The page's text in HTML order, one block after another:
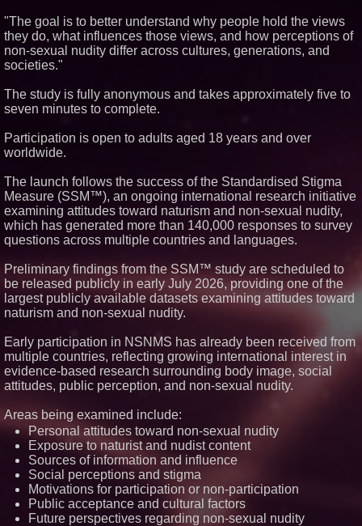
Debut is Very Close: MBody AI
Corp. (N A S D A Q: MBAI)
Portalz Publishes FES World
Michael M. Thomas Expands
Executive Leadership Across
No Download Needed:
Minus K Technology launches it
Educational Giveaway for
Universities and Colleges in the
USA
Anamorphic 3D Only Works on
Fixed Screens. Loud! OOH Put
Re
FDA Food Recall Notices After
Outbreak Linked to 98
Hospitalizations: Practical Tips
Record Quarter Previews the
Economics of Finland's 2027
Casino Market
From Pizza to Playlists: Marty
The Pizza Guy Delivers Three
"The goal is to better understand why people hold the views
they do, what influences those views, and how perceptions of
non-sexual nudity differ across cultures, generations, and
societies."
The study is fully anonymous and takes approximately five to
seven minutes to complete.
Participation is open to adults aged 18 years and over
worldwide.
The launch follows the success of the Standardised Stigma
Measure (SSM™), an ongoing international research initiative
examining attitudes toward naturism and non-sexual nudity,
which has generated more than 140,000 responses to survey
questions across multiple countries and languages.
Preliminary findings from the SSM™ study are scheduled to
be released publicly in early July 2026, providing one of the
largest publicly available datasets examining attitudes toward
naturism and non-sexual nudity.
Early participation in NSNMS has already been received from
multiple countries, reflecting growing international interest in
evidence-based research surrounding body image, social
attitudes, public perception, and non-sexual nudity.
Areas being examined include:
Personal attitudes toward non-sexual nudity
Exposure to naturist and nudist content
Sources of information and influence
Social perceptions and stigma
Motivations for participation or non-participation
Public acceptance and cultural factors
Future perspectives regarding non-sexual nudity